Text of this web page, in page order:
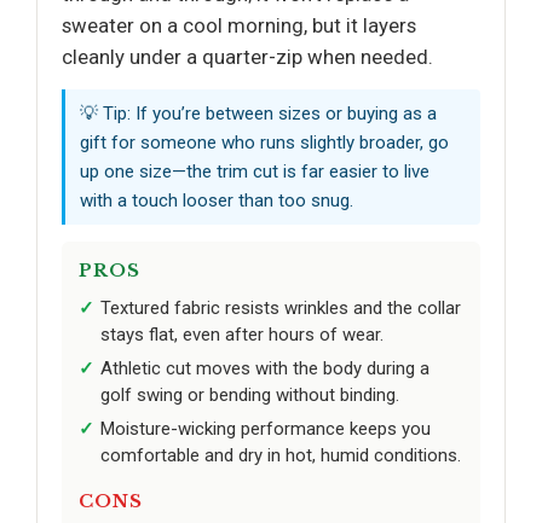
sweater on a cool morning, but it layers
cleanly under a quarter-zip when needed.
💡 Tip: If you’re between sizes or buying as a
gift for someone who runs slightly broader, go
up one size—the trim cut is far easier to live
with a touch looser than too snug.
PROS
Textured fabric resists wrinkles and the collar
stays flat, even after hours of wear.
Athletic cut moves with the body during a
golf swing or bending without binding.
Moisture-wicking performance keeps you
comfortable and dry in hot, humid conditions.
CONS